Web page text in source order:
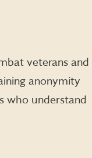
veterans and
anonymity
who understand